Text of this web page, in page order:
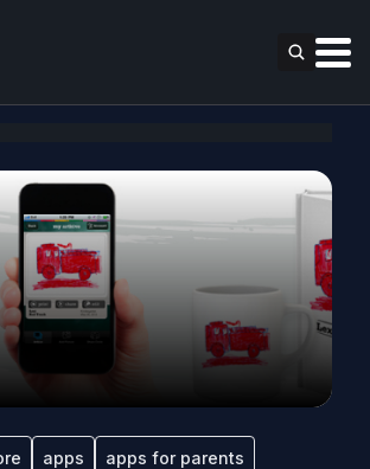
apps apps for parents